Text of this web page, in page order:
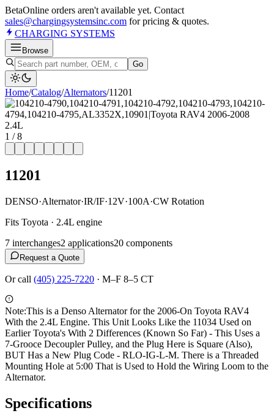
BetaOnline orders aren't available yet. Contact
sales@chargingsystemsinc.com for pricing & quotes.
CHARGING SYSTEMS
Browse
Go
Home/Catalog/Alternators/11201
1 /8
11201
DENSO·Alternator·IR/IF·12V·100A·CW Rotation
Fits Toyota · 2.4L engine
7 interchanges2 applications20 components
Request a Quote
Or call (405) 225-7220 · M–F 8–5 CT
Note:This is a Denso Alternator for the 2006-On Toyota RAV4
With the 2.4L Engine. This Unit Looks Like the 11034 Used on
Earlier Toyota's With 2 Differences (Known So Far) - This Uses a
7-Grooce Decoupler Pulley, and the Plug Here is Square (Also),
BUT Has a New Plug Code - RLO-IG-L-M. There is a Threaded
Mounting Hole at 5:00 That is Used to Hold the Wiring Loom to the
Alternator.
Specifications